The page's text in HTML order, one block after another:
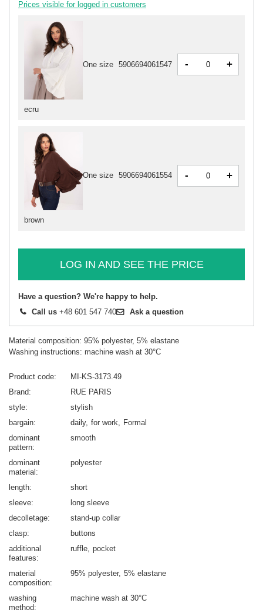
Prices visible for logged in customers
brown
One size 5906694061554 - +
ecru
One size 5906694061547 - +
LOG IN AND SEE THE PRICE
Have a question? We're happy to help.
Call us +48 601 547 740 Ask a question
Material composition: 95% polyester, 5% elastane
Washing instructions: machine wash at 30°C
Product code
MI-KS-3173.49
Brand
RUE PARIS
style
stylish
bargain
daily for work
Formal
dominant
pattern
smooth
dominant
material
polyester
length
short
sleeve
long sleeve
decolletage
stand-up collar
clasp
buttons
additional
features
ruffle pocket
material
composition
95% polyester 5% elastane
washing
method
machine wash at 30°C